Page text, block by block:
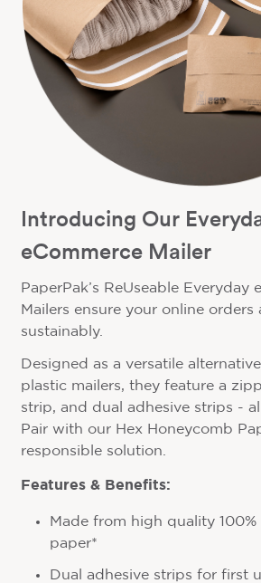
Introducing Our
eCommerce Mailer
PaperPak’s ReUseable Everyday
Mailers ensure your online orders
sustainably.
Designed as a versatile
plastic mailers, they feature a
strip, and dual adhesive strips -
Pair with our Hex Honeycomb
responsible solution.
Features & Benefits:
Made from high quality
paper*
Dual adhesive strips for first